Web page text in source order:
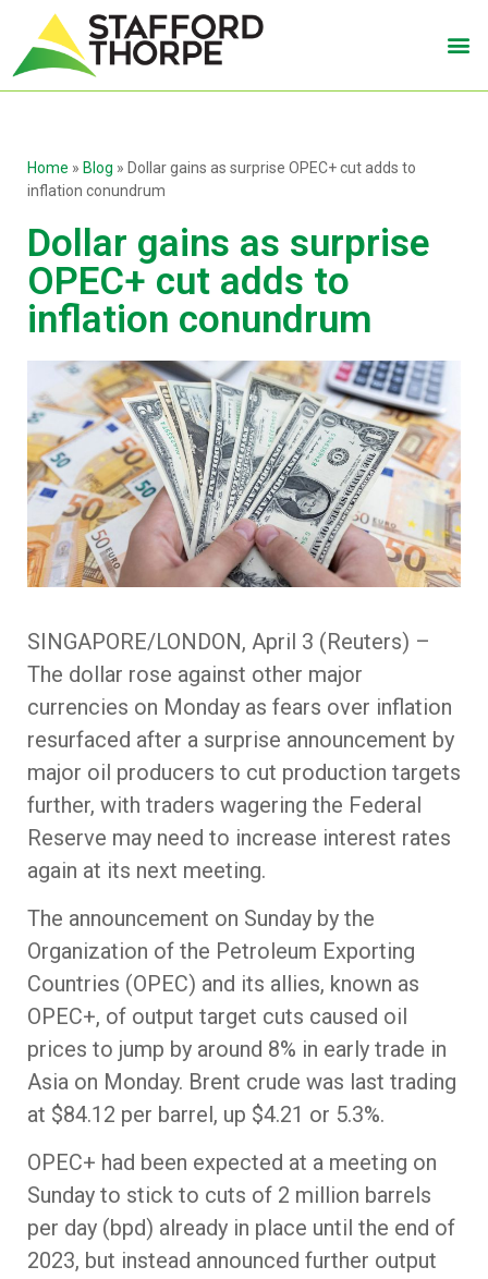
Home » Blog » Dollar gains as surprise OPEC+ cut adds to
inflation conundrum
Dollar gains as surprise
OPEC+ cut adds to
inflation conundrum
SINGAPORE/LONDON, April 3 (Reuters) –
The dollar rose against other major
currencies on Monday as fears over inflation
resurfaced after a surprise announcement by
major oil producers to cut production targets
further, with traders wagering the Federal
Reserve may need to increase interest rates
again at its next meeting.
The announcement on Sunday by the
Organization of the Petroleum Exporting
Countries (OPEC) and its allies, known as
OPEC+, of output target cuts caused oil
prices to jump by around 8% in early trade in
Asia on Monday. Brent crude was last trading
at $84.12 per barrel, up $4.21 or 5.3%.
OPEC+ had been expected at a meeting on
Sunday to stick to cuts of 2 million barrels
per day (bpd) already in place until the end of
2023, but instead announced further output